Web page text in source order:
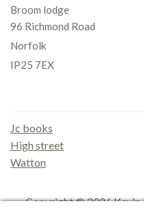
Broom lodge
96 Richmond Road
Norfolk
IP25 7EX
Jc books
High street
Watton
Copyright © 2026Kevin